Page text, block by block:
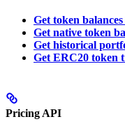
Get token
Get native token
Get historical
Get ERC20 token
Pricing API